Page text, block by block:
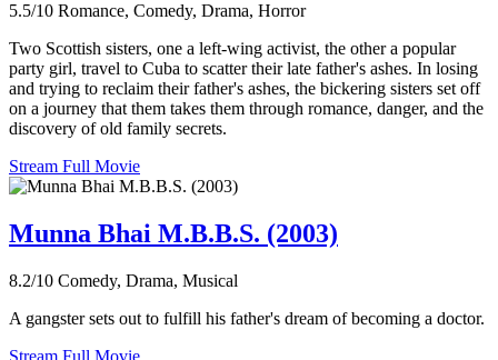
5.5/10 Romance, Comedy, Drama, Horror
Two Scottish sisters, one a left-wing activist, the other a popular
party girl, travel to Cuba to scatter their late father's ashes. In losing
and trying to reclaim their father's ashes, the bickering sisters set off
on a journey that them takes them through romance, danger, and the
discovery of old family secrets.
Stream Full Movie
Munna Bhai M.B.B.S. (2003)
8.2/10 Comedy, Drama, Musical
A gangster sets out to fulfill his father's dream of becoming a doctor.
Stream Full Movie